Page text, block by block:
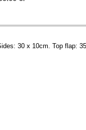
30 x 10cm. Top flap: